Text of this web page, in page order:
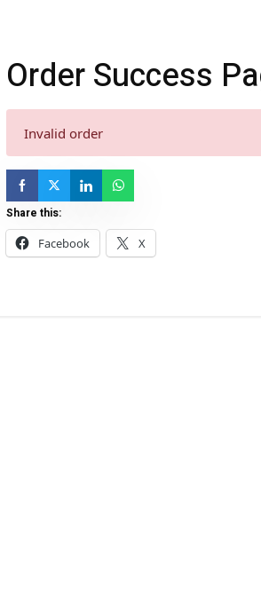
Order Success
Invalid order
Share this:
Facebook
X